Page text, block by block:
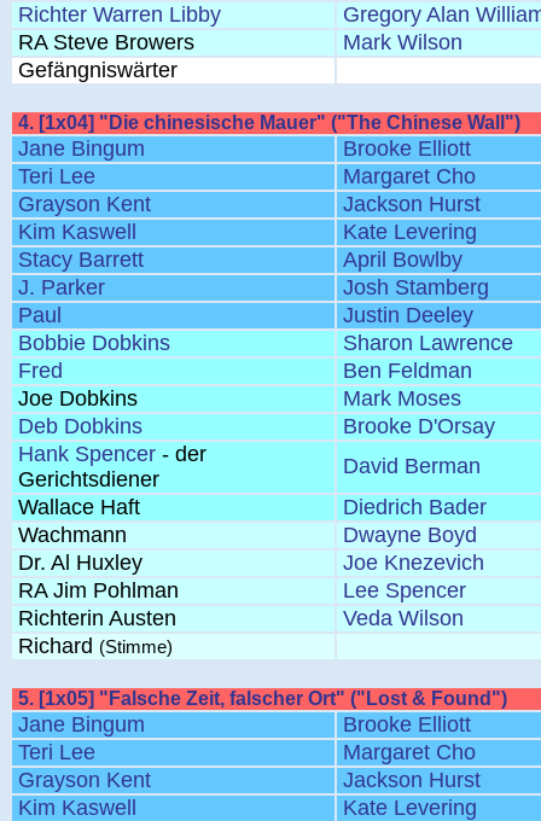
Richter Warren Libby
Gregory Alan
RA Steve Browers
Mark Wilson
Gefängniswärter
4. [1x04] "Die chinesische Mauer" ("The Chinese Wall")
Jane Bingum
Brooke Elliott
Teri Lee
Margaret Cho
Grayson Kent
Jackson Hurst
Kim Kaswell
Kate Levering
Stacy Barrett
April Bowlby
J. Parker
Josh Stamberg
Paul
Justin Deeley
Bobbie Dobkins
Sharon Lawrence
Fred
Ben Feldman
Joe Dobkins
Mark Moses
Deb Dobkins
Brooke D'Orsay
Hank Spencer - der
Gerichtsdiener
David Berman
Wallace Haft
Diedrich Bader
Wachmann
Dwayne Boyd
Dr. Al Huxley
Joe Knezevich
RA Jim Pohlman
Lee Spencer
Richterin Austen
Veda Wilson
Richard (Stimme)
5. [1x05] "Falsche Zeit, falscher Ort" ("Lost & Found")
Jane Bingum
Brooke Elliott
Teri Lee
Margaret Cho
Grayson Kent
Jackson Hurst
Kim Kaswell
Kate Levering